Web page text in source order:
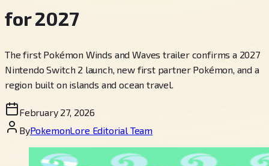
for 2027
The first Pokémon Winds and Waves trailer confirms a 2027
Nintendo Switch 2 launch, new first partner Pokémon, and a
region built on islands and ocean travel.
February 27, 2026
ByPokemonLore Editorial Team